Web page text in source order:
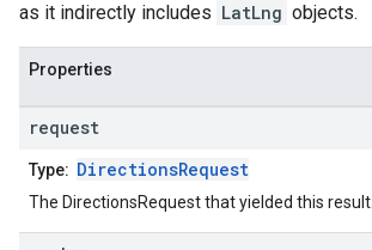
as it indirectly includes LatLng objects.
Properties
request
Type: DirectionsRequest
The DirectionsRequest that yielded this result.